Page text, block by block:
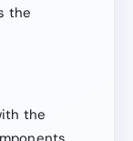
the
the